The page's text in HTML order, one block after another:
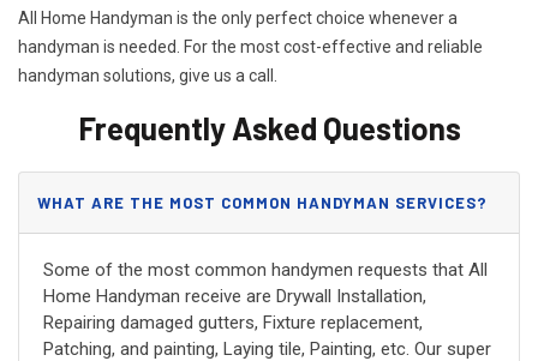
All Home Handyman is the only perfect choice whenever a
handyman is needed. For the most cost-effective and reliable
handyman solutions, give us a call.
Frequently Asked Questions
WHAT ARE THE MOST COMMON HANDYMAN SERVICES?
Some of the most common handymen requests that All
Home Handyman receive are Drywall Installation,
Repairing damaged gutters, Fixture replacement,
Patching, and painting, Laying tile, Painting, etc. Our super